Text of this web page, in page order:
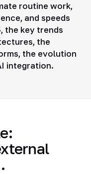
routine work,
and speeds
the key trends
the
the evolution
integration.